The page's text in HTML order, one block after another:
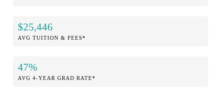
$25,446
AVG TUITION & FEES*
47%
AVG 4-YEAR GRAD RATE*